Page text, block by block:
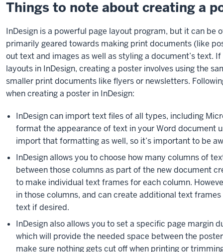
Things to note about creating a
InDesign is a powerful page layout program, but it can be
primarily geared towards making print documents (like
out text and images as well as styling a document’s text.
layouts in InDesign, creating a poster involves using the
smaller print documents like flyers or newsletters.
when creating a poster in InDesign:
InDesign can import text files of all types, including
format the appearance of text in your Word document
import that formatting as well, so it’s important to be
InDesign allows you to choose how many columns of
between those columns as part of the new document
to make individual text frames for each column.
in those columns, and can create additional text
text if desired.
InDesign also allows you to set a specific page margin
which will provide the needed space between the
make sure nothing gets cut off when printing or